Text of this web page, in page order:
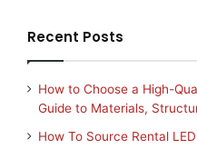
Recent Posts
How to Choose a High-
Guide to Materials,
How To Source Rental